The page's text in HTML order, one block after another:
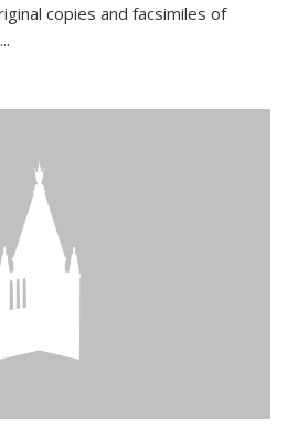
copies and facsimiles of